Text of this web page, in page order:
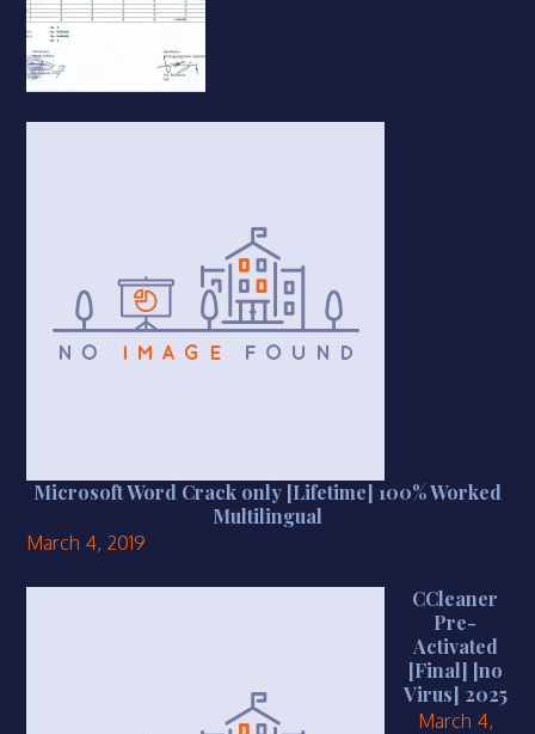
Microsoft Word Crack only [Lifetime] 100% Worked
Multilingual
March 4, 2019
CCleaner
Pre-
Activated
[Final] [no
Virus] 2025
March 4,